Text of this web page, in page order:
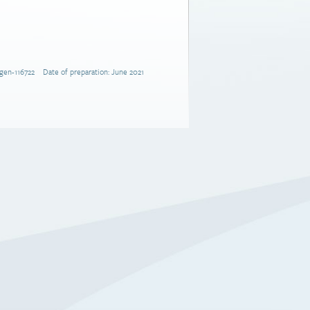
116722 Date of preparation: June 2021